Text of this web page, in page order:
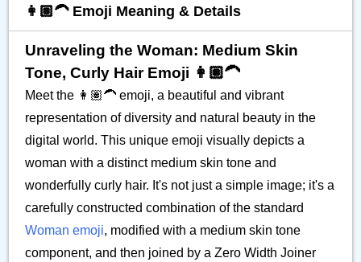
👩🏽‍🦱 Emoji Meaning & Details
Unraveling the Woman: Medium Skin
Tone, Curly Hair Emoji 👩🏽‍🦱
Meet the 👩🏽‍🦱 emoji, a beautiful and vibrant
representation of diversity and natural beauty in the
digital world. This unique emoji visually depicts a
woman with a distinct medium skin tone and
wonderfully curly hair. It's not just a simple image; it's a
carefully constructed combination of the standard
Woman emoji, modified with a medium skin tone
component, and then joined by a Zero Width Joiner